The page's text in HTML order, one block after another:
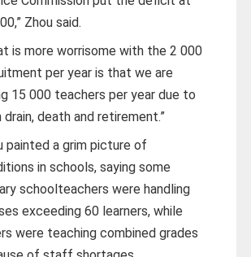
Zhou said.
is more worrisome with the 2 000
per year is that we are
15 000 teachers per year due to
drain, death and retirement.”
painted a grim picture of
in schools, saying some
schoolteachers were handling
exceeding 60 learners, while
were teaching combined grades